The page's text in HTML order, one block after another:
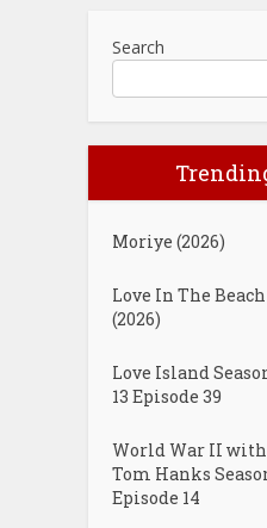
Search
Moriye (2026)
Love In The Beach
(2026)
Love Island
13 Episode 39
World War II with
Tom Hanks
Episode 14